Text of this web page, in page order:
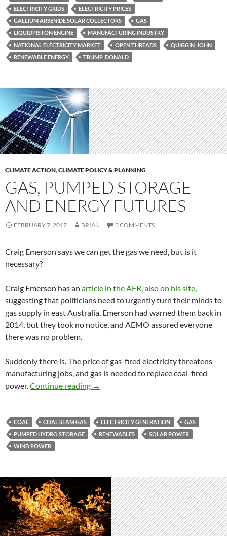
ELECTRICITY GRIDS
ELECTRICITY PRICES
GALLIUM ARSENIDE SOLAR COLLECTORS
GAS
LIQUIDPISTON ENGINE
MANUFACTURING INDUSTRY
NATIONAL ELECTRICITY MARKET
OPEN THREADS
QUIGGIN_JOHN
RENEWABLE ENERGY
TRUMP_DONALD
CLIMATE ACTION,CLIMATE POLICY & PLANNING
GAS, PUMPED STORAGE
AND ENERGY FUTURES
FEBRUARY 7, 2017 BRIAN 3 COMMENTS
Craig Emerson says we can get the gas we need, but is it
necessary?
Craig Emerson has an article in the AFR also on his site
suggesting that politicians need to urgently turn their minds to
gas supply in east Australia. Emerson had warned them back in
2014, but they took no notice, and AEMO assured everyone
there was no problem.
Suddenly there is. The price of gas-fired electricity threatens
manufacturing jobs, and gas is needed to replace coal-fired
power. Continue reading Gas, pumped storage and energy
→
COAL COAL SEAM GAS ELECTRICITY GENERATION
GAS
PUMPED HYDRO STORAGE
RENEWABLES
SOLAR POWER
WIND POWER